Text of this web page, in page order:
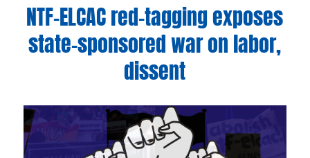
NTF-ELCAC red-tagging exposes
state-sponsored war on labor,
dissent